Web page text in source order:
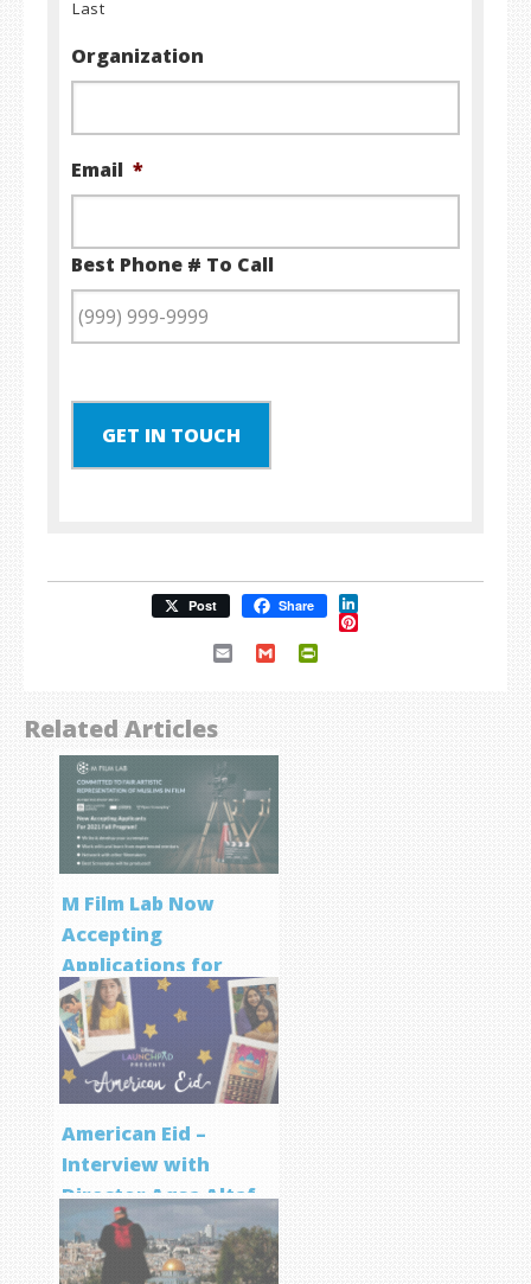
Last
Organization
Email *
Best Phone # To Call
GET IN TOUCH
Post Share LinkedIn
Pinterest
Email Gmail
Related Articles
M Film Lab Now
Accepting
Applications for
Screenwriting
Program
American Eid –
Interview with
Director Aqsa Altaf